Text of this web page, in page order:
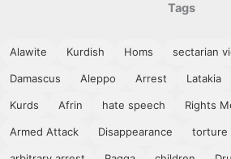
Tags
Alawite Kurdish Homs sectarian
Damascus Aleppo Arrest Latakia
Kurds Afrin hate speech Rights
Armed Attack Disappearance torture